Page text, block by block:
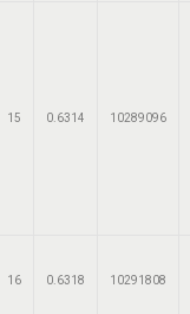
15 0.6314 10289096
16 0.6318 10291808